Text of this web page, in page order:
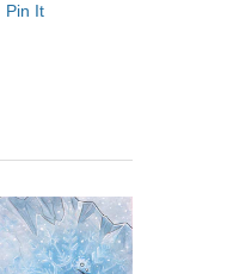
Pin It